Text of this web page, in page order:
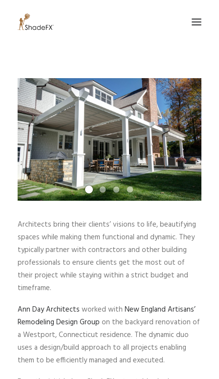
FOR HOME
FOR BUSINESS
FOR PROFESSIONALS
OUR WORK
ABOUT US
855-509-5509
CONTACT US
Architects bring their clients’ visions to life, beautifying
spaces while making them functional and dynamic. They
typically partner with contractors and other building
professionals to ensure clients get the most out of
their project while staying within a strict budget and
timeframe.
Ann Day Architects worked with New England Artisans’
Remodeling Design Group on the backyard renovation of
a Westport, Connecticut residence. The dynamic duo
uses a design/build approach to all projects enabling
them to be efficiently managed and executed.